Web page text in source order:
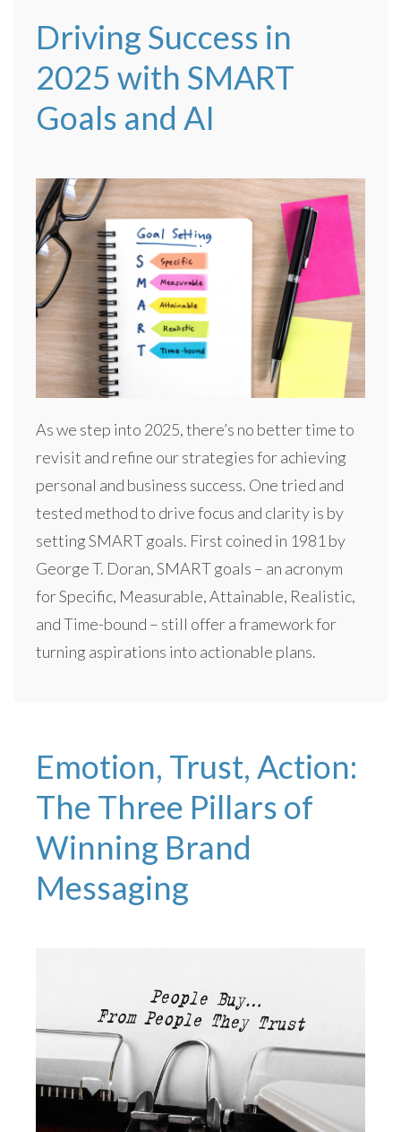
Driving Success in
2025 with SMART
Goals and AI
As we step into 2025, there’s no better time to
revisit and refine our strategies for achieving
personal and business success. One tried and
tested method to drive focus and clarity is by
setting SMART goals. First coined in 1981 by
George T. Doran, SMART goals – an acronym
for Specific, Measurable, Attainable, Realistic,
and Time-bound – still offer a framework for
turning aspirations into actionable plans.
Emotion, Trust, Action:
The Three Pillars of
Winning Brand
Messaging